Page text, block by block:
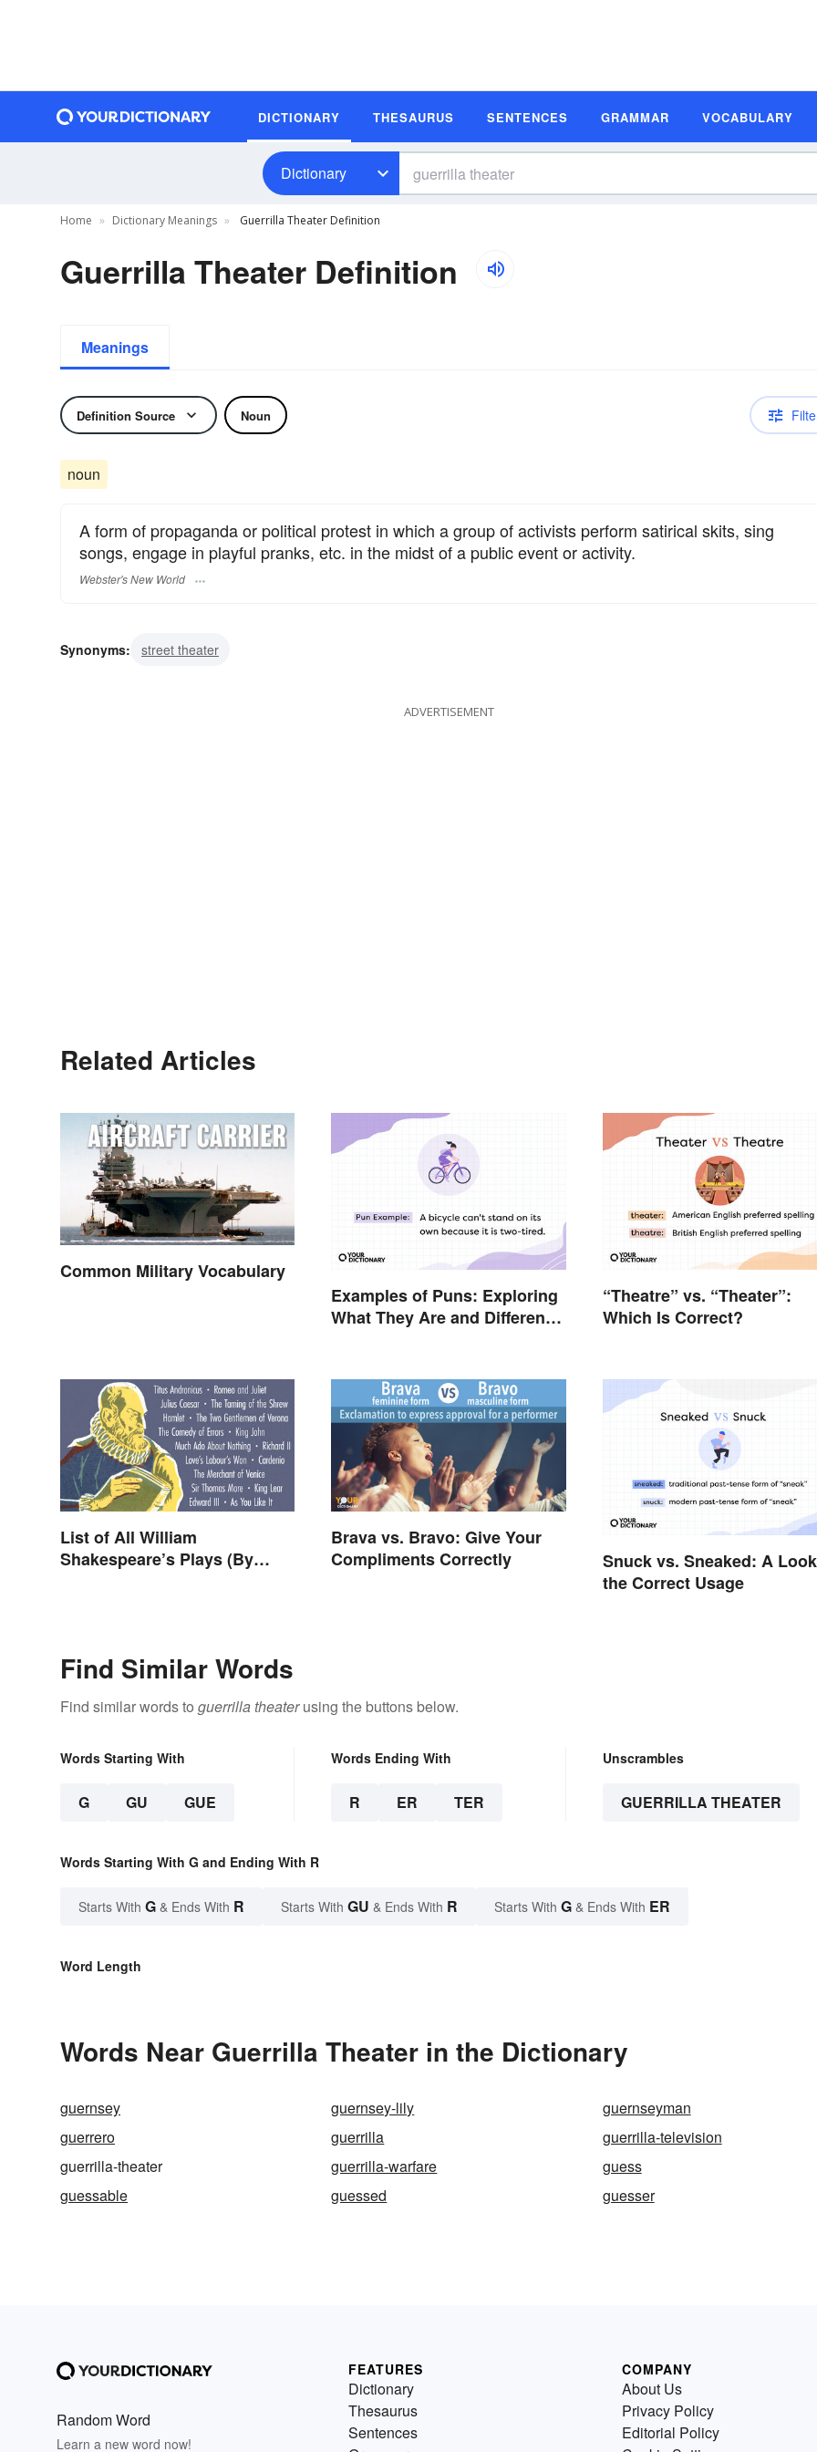
DICTIONARY THESAURUS SENTENCES GRAMMAR VOCABULARY
Dictionary
Home Dictionary Meanings Guerrilla Theater Definition
Guerrilla Theater Definition
Meanings
Definition Source Noun
noun
A form of propaganda or political protest in which a group of activists perform satirical skits, sing
songs, engage in playful pranks, etc. in the midst of a public event or activity.
Webster's New World
Synonyms: street theater
ADVERTISEMENT
Related Articles
Common Military Vocabulary
Examples of Puns: Exploring
What They Are and Different
“Theatre” vs. “Theater”:
Which Is Correct?
List of All William
Shakespeare’s Plays (By
Brava vs. Bravo: Give Your
Compliments Correctly
Snuck vs. Sneaked: A
the Correct Usage
Find Similar Words
Find similar words to guerrilla theaterusing the buttons below.
Words Starting With
G GU GUE
Words Ending With
R ER TER
Unscrambles
GUERRILLA THEATER
Words Starting With G and Ending With R
Starts With G & Ends With R Starts With GU & Ends With R Starts With G & Ends With ER
Word Length
Words Near Guerrilla Theater in the Dictionary
guernsey guernsey-lily
guernseyman
guerrero
guerrilla
guerrilla-television
guerrilla-theater
guerrilla-warfare
guess
guessable
guessed guesser
Random Word
Learn a new word now!
FEATURES
Dictionary
Thesaurus
Sentences
COMPANY
About Us
Privacy Policy
Editorial Policy